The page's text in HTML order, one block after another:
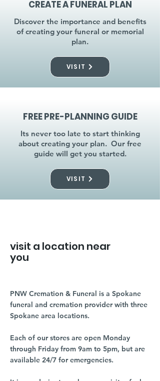
CREATE A FUNERAL PLAN
Discover the importance and benefits
of creating your funeral or memorial
plan.
VISIT
FREE PRE-PLANNING GUIDE
Its never too late to start thinking
about creating your plan. Our free
guide will get you started.
VISIT
visit a location near
you
PNW Cremation & Funeral is a Spokane
funeral and cremation provider with three
Spokane area locations.
Each of our stores are open Monday
through Friday from 9am to 5pm, but are
available 24/7 for emergencies.